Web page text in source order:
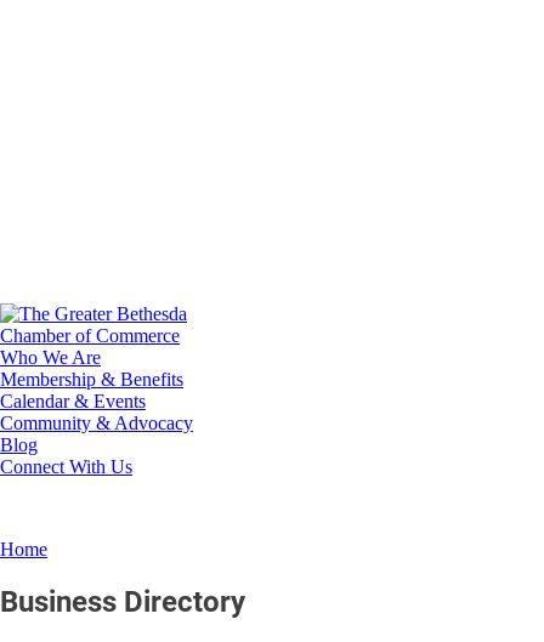
Who We Are
Membership & Benefits
Calendar & Events
Community & Advocacy
Blog
Connect With Us
Home
Business Directory